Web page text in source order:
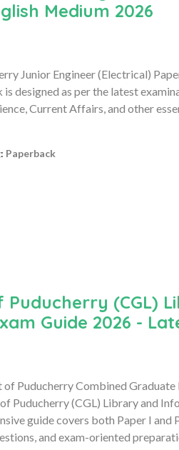
Medium 2026
Junior Engineer (Electrical)
designed as per the latest
Current Affairs, and other
Paperback
Puducherry (CGL)
Guide 2026 -
Puducherry Combined
Puducherry (CGL) Library and
guide covers both Paper I
and exam-oriented